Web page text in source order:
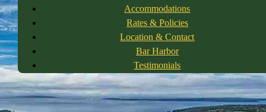
Accommodations
Rates & Policies
Location & Contact
Bar Harbor
Testimonials